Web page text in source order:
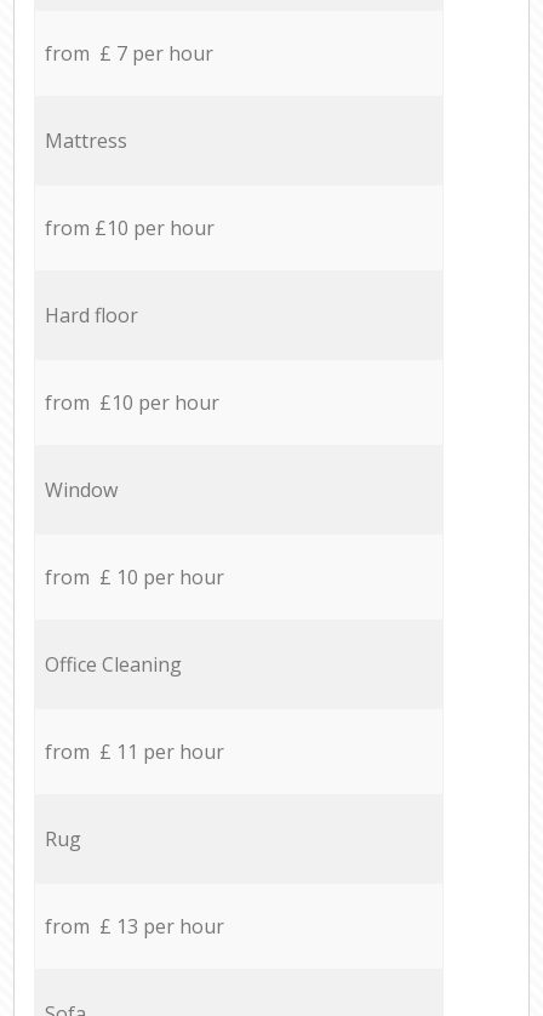
from £ 7 per hour
Mattress
from £10 per hour
Hard floor
from £10 per hour
Window
from £ 10 per hour
Office Cleaning
from £ 11 per hour
Rug
from £ 13 per hour